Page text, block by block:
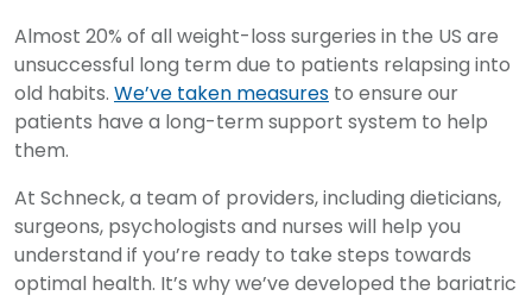
Almost 20% of all weight-loss surgeries in the US are
unsuccessful long term due to patients relapsing into
old habits. We’ve taken measures to ensure our
patients have a long-term support system to help
them.
At Schneck, a team of providers, including dieticians,
surgeons, psychologists and nurses will help you
understand if you’re ready to take steps towards
optimal health. It’s why we’ve developed the bariatric